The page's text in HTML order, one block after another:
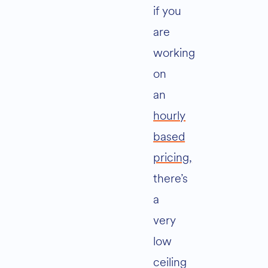
if you
are
working
on
an
hourly
based
pricing,
there’s
a
very
low
ceiling